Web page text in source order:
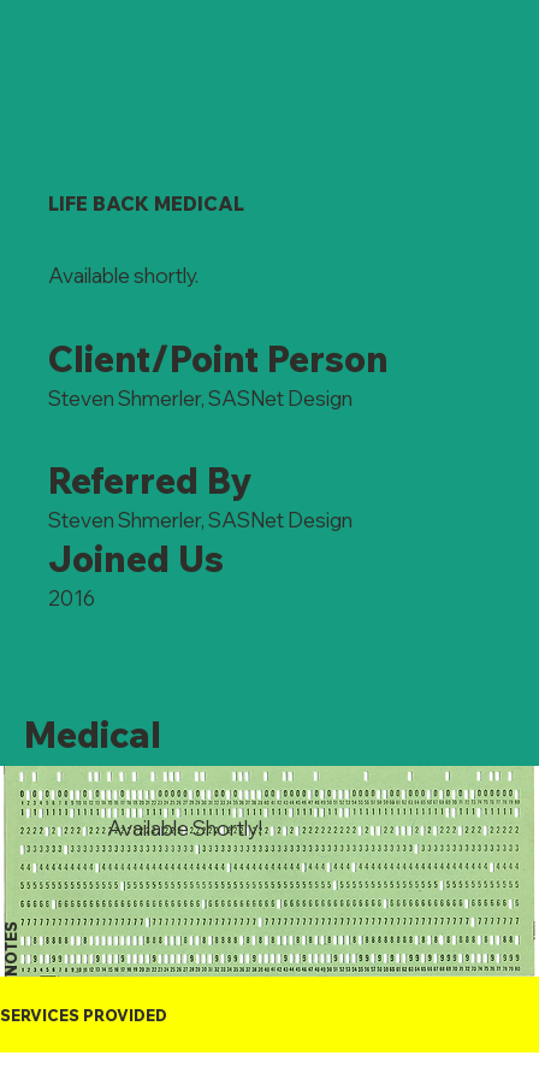
LIFE BACK MEDICAL
Available shortly.
Client/Point Person
Steven Shmerler, SASNet Design
Referred By
Steven Shmerler, SASNet Design
Joined Us
2016
Medical
NOTES
Available Shortly!
SERVICES PROVIDED